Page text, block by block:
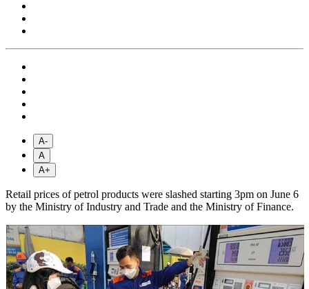
A-
A
A+
Retail prices of petrol products were slashed starting 3pm on June 6
by the Ministry of Industry and Trade and the Ministry of Finance.